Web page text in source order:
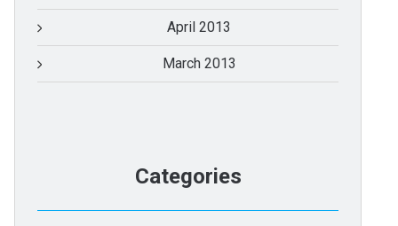
April 2013
March 2013
Categories